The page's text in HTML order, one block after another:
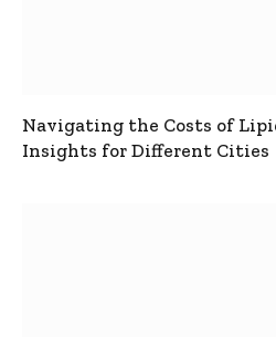
Navigating the Costs of
Insights for Different Cities